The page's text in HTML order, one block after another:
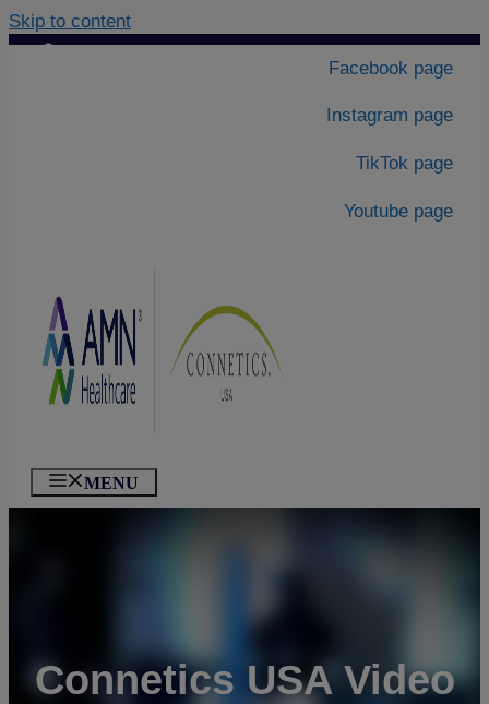
Skip to content
Contact Us|
Facebook page
Instagram page
TikTok page
Youtube page
MENU
Connetics USA Video